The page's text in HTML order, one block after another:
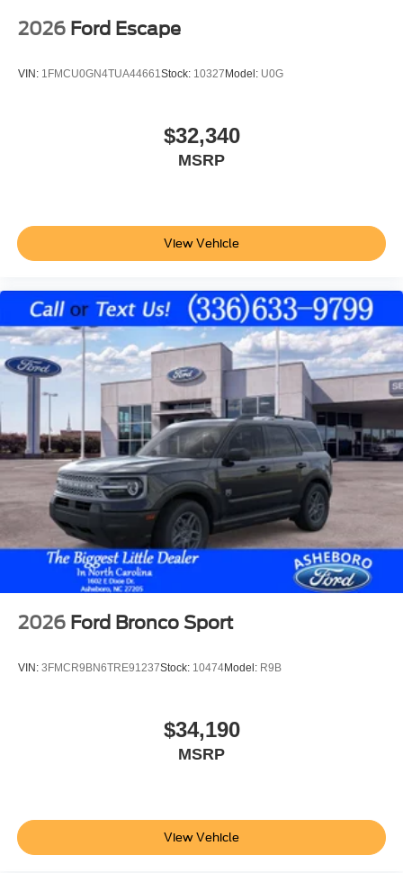
2026 Ford Escape
VIN: 1FMCU0GN4TUA44661 Stock: 10327Model: U0G
$32,340
MSRP
View Vehicle
2026 Ford Bronco Sport
VIN: 3FMCR9BN6TRE91237Stock: 10474Model: R9B
$34,190
MSRP
View Vehicle